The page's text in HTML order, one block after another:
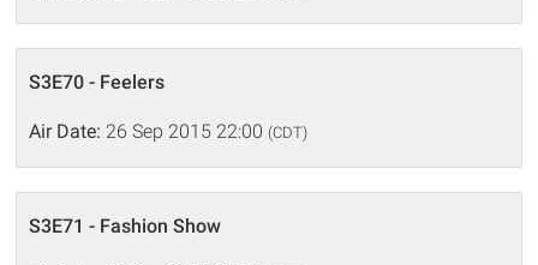
S3E70 - Feelers
Air Date: 26 Sep 2015 22:00 (CDT)
S3E71 - Fashion Show